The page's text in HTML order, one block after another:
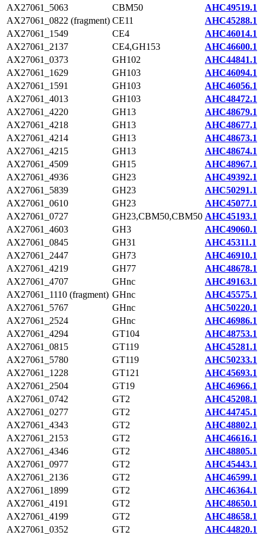
AX27061_5063
CBM50
AHC49519.1
AX27061_0822 (fragment) CE11
AHC45288.1
AX27061_1549
CE4
AHC46014.1
AX27061_2137
CE4,GH153
AHC46600.1
AX27061_0373
GH102
AHC44841.1
AX27061_1629
GH103
AHC46094.1
AX27061_1591
GH103
AHC46056.1
AX27061_4013
GH103
AHC48472.1
AX27061_4220
GH13
AHC48679.1
AX27061_4218
GH13
AHC48677.1
AX27061_4214
GH13
AHC48673.1
AX27061_4215
GH13
AHC48674.1
AX27061_4509
GH15
AHC48967.1
AX27061_4936
GH23
AHC49392.1
AX27061_5839
GH23
AHC50291.1
AX27061_0610
GH23
AHC45077.1
AX27061_0727
GH23,CBM50,CBM50 AHC45193.1
AX27061_4603
GH3
AHC49060.1
AX27061_0845
GH31
AHC45311.1
AX27061_2447
GH73
AHC46910.1
AX27061_4219
GH77
AHC48678.1
AX27061_4707
GHnc
AHC49163.1
AX27061_1110 (fragment) GHnc
AHC45575.1
AX27061_5767
GHnc
AHC50220.1
AX27061_2524
GHnc
AHC46986.1
AX27061_4294
GT104
AHC48753.1
AX27061_0815
GT119
AHC45281.1
AX27061_5780
GT119
AHC50233.1
AX27061_1228
GT121
AHC45693.1
AX27061_2504
GT19
AHC46966.1
AX27061_0742
GT2
AHC45208.1
AX27061_0277
GT2
AHC44745.1
AX27061_4343
GT2
AHC48802.1
AX27061_2153
GT2
AHC46616.1
AX27061_4346
GT2
AHC48805.1
AX27061_0977
GT2
AHC45443.1
AX27061_2136
GT2
AHC46599.1
AX27061_1899
GT2
AHC46364.1
AX27061_4191
GT2
AHC48650.1
AX27061_4199
GT2
AHC48658.1
AX27061_0352
GT2
AHC44820.1